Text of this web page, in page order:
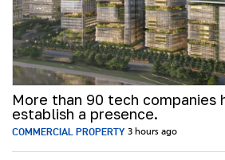
More than 90 tech companies
establish a presence.
COMMERCIAL PROPERTY 3 hours ago